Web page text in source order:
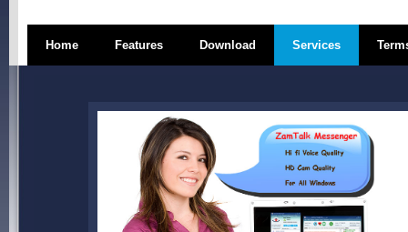
Home Features Download Services